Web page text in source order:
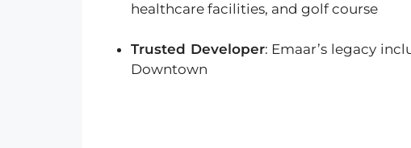
healthcare facilities, and golf course
Trusted Developer: Emaar’s legacy
Downtown